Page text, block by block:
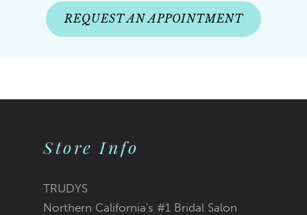
REQUEST AN APPOINTMENT
Store Info
TRUDYS
Northern California's #1 Bridal Salon